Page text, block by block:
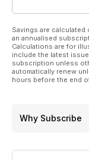
Savings are
an annualised
Calculations are for
include the latest
subscription unless
automatically renew
hours before the end
Why Subscribe